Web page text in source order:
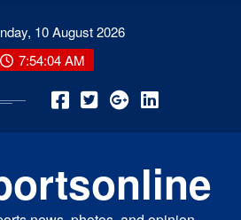
10 August 2026
7:54:04 AM